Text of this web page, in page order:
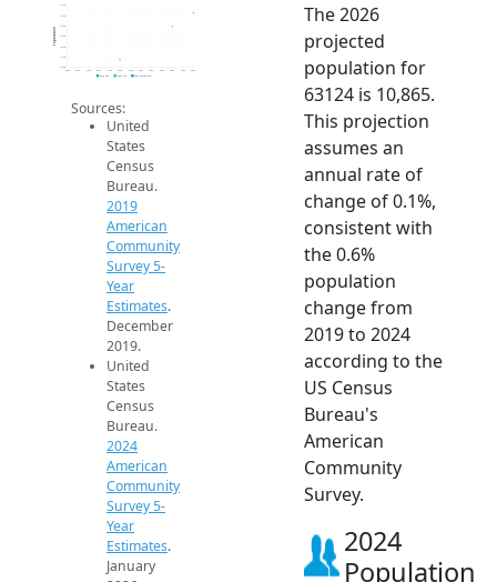
10.8k
10.8k
10.8k
10.8k
10.9k
Population
2019 ACS 2024 ACS 2026 Projection
Sources:
United
States
Census
Bureau.
2019
American
Community
Survey 5-
Year
Estimates.
December
2019.
United
States
Census
Bureau.
2024
American
Community
Survey 5-
Year
Estimates.
January
The 2026
projected
population for
63124 is 10,865.
This projection
assumes an
annual rate of
change of 0.1%,
consistent with
the 0.6%
population
change from
2019 to 2024
according to the
US Census
Bureau's
American
Community
Survey.
2024
Population